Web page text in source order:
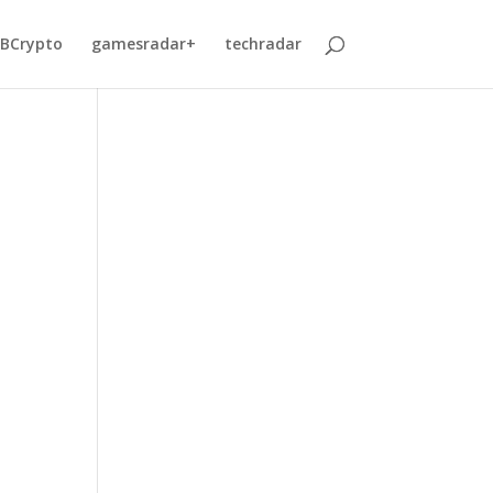
gamesradar+ techradar